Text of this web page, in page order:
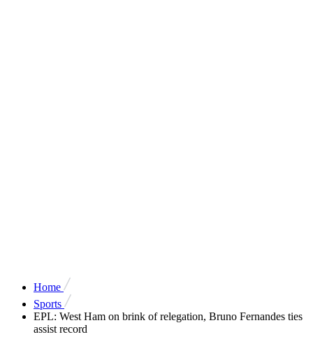
Home
Sports
EPL: West Ham on brink of relegation, Bruno Fernandes ties
assist record